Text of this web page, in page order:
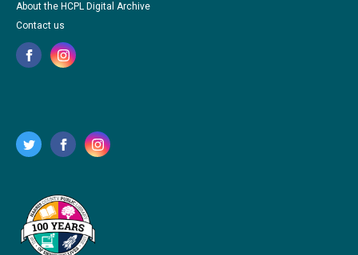
About the HCPL Digital Archive
Contact us